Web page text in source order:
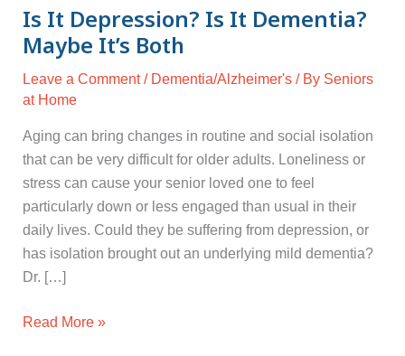
Is It Depression? Is It Dementia?
Maybe It’s Both
Leave a Comment / Dementia/Alzheimer's/ By Seniors
at Home
Aging can bring changes in routine and social isolation
that can be very difficult for older adults. Loneliness or
stress can cause your senior loved one to feel
particularly down or less engaged than usual in their
daily lives. Could they be suffering from depression, or
has isolation brought out an underlying mild dementia?
Dr. […]
Read More »